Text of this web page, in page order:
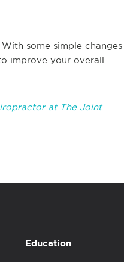
some simple changes
improve your overall
at The Joint
Education